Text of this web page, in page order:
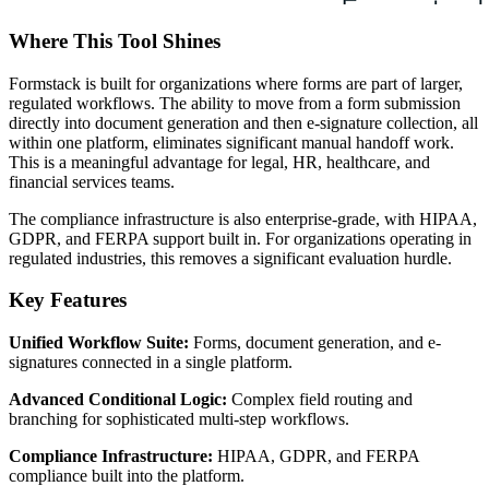
Where This Tool Shines
Formstack is built for organizations where forms are part of larger,
regulated workflows. The ability to move from a form submission
directly into document generation and then e-signature collection, all
within one platform, eliminates significant manual handoff work.
This is a meaningful advantage for legal, HR, healthcare, and
financial services teams.
The compliance infrastructure is also enterprise-grade, with HIPAA,
GDPR, and FERPA support built in. For organizations operating in
regulated industries, this removes a significant evaluation hurdle.
Key Features
Unified Workflow Suite: Forms, document generation, and e-
signatures connected in a single platform.
Advanced Conditional Logic: Complex field routing and
branching for sophisticated multi-step workflows.
Compliance Infrastructure: HIPAA, GDPR, and FERPA
compliance built into the platform.